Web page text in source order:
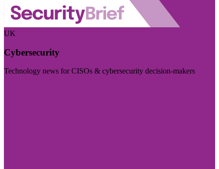
UK
Cybersecurity
Technology news for CISOs & cybersecurity decision-makers